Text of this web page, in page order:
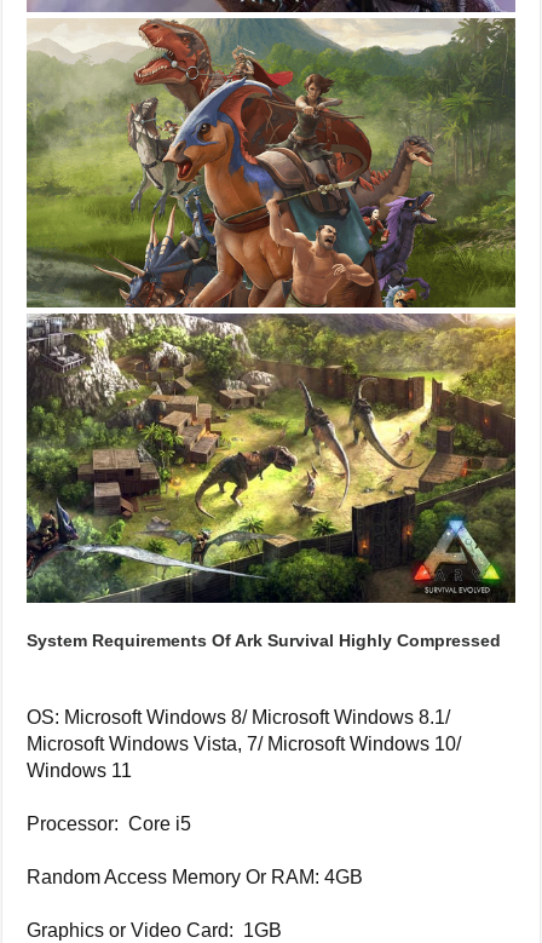
System Requirements Of Ark Survival Highly Compressed
OS: Microsoft Windows 8/ Microsoft Windows 8.1/
Microsoft Windows Vista, 7/ Microsoft Windows 10/
Windows 11
Processor: Core i5
Random Access Memory Or RAM: 4GB
Graphics or Video Card: 1GB